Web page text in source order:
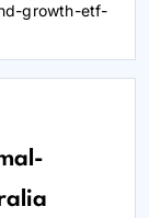
growth-etf-